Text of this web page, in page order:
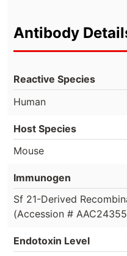
Antibody
Reactive Species
Human
Host Species
Mouse
Immunogen
Sf 21-Derived
(Accession #
Endotoxin Level